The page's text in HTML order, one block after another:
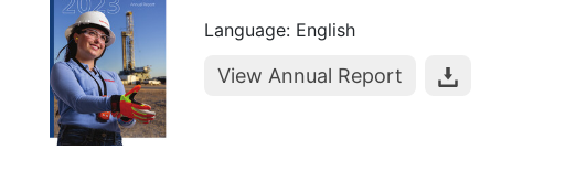
Language: English
View Annual Report